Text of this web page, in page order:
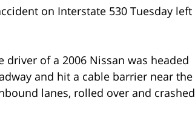
on Interstate 530 Tuesday left
driver of a 2006 Nissan was headed
and hit a cable barrier near the
lanes, rolled over and crashed